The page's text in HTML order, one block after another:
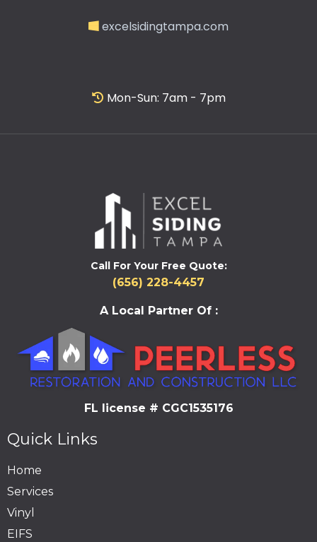
excelsidingtampa.com
Mon-Sun: 7am - 7pm
Call For Your Free Quote:
(656) 228-4457
A Local Partner Of :
FL license # CGC1535176
Quick Links
Home
Services
Vinyl
EIFS